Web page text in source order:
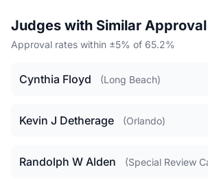
Judges with Similar Approval
Approval rates within ±5% of 65.2%
Cynthia Floyd (Long Beach)
Kevin J Detherage (Orlando)
Randolph W Alden (Special Review